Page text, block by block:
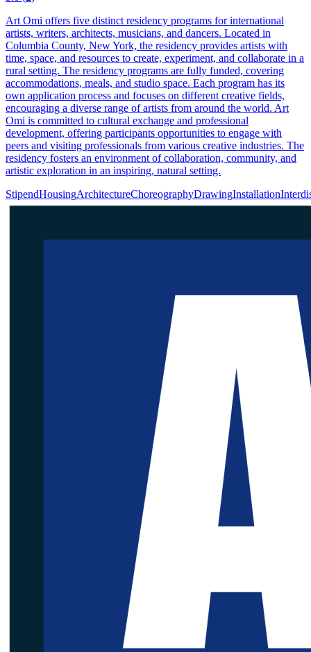
Art Omi offers five distinct residency programs for international
artists, writers, architects, musicians, and dancers. Located in
Columbia County, New York, the residency provides artists with
time, space, and resources to create, experiment, and collaborate in a
rural setting. The residency programs are fully funded, covering
accommodations, meals, and studio space. Each program has its
own application process and focuses on different creative fields,
encouraging a diverse range of artists from around the world. Art
Omi is committed to cultural exchange and professional
development, offering participants opportunities to engage with
peers and visiting professionals from various creative industries. The
residency fosters an environment of collaboration, community, and
artistic exploration in an inspiring, natural setting.
StipendHousingArchitectureChoreographyDrawingInstallation